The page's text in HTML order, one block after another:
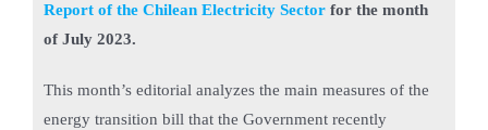
Report of the Chilean Electricity Sectorfor the month
of July 2023.
This month’s editorial analyzes the main measures of the
energy transition bill that the Government recently